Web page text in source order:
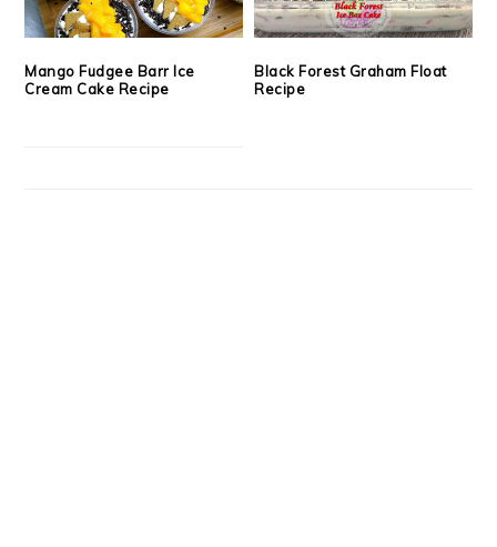
Mango Fudgee Barr Ice
Cream Cake Recipe
Black Forest Graham Float
Recipe